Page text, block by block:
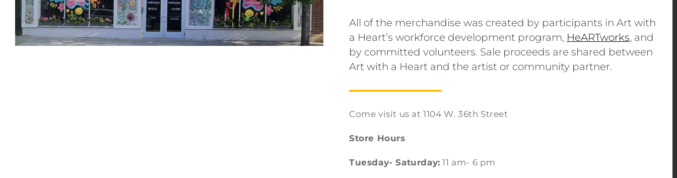
All of the merchandise was created by participants in Art with
a Heart’s workforce development program, HeARTworks, and
by committed volunteers. Sale proceeds are shared between
Art with a Heart and the artist or community partner.
Come visit us at 1104 W. 36th Street
Store Hours
Tuesday- Saturday: 11 am- 6 pm